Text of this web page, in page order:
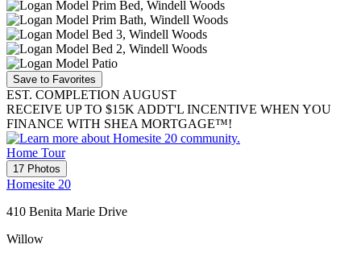
Save to Favorites
EST. COMPLETION AUGUST
RECEIVE UP TO $15K ADDT'L INCENTIVE WHEN YOU
FINANCE WITH SHEA MORTGAGE™!
Home Tour
17 Photos
Homesite 20
410 Benita Marie Drive
Willow